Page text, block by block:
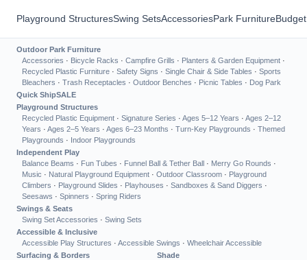
Playground StructuresSwing SetsAccessoriesPark Furniture
Outdoor Park Furniture
Accessories · Bicycle Racks · Campfire Grills · Planters & Garden Equipment ·
Recycled Plastic Furniture · Safety Signs · Single Chair & Side Tables · Sports
Bleachers · Trash Receptacles · Outdoor Benches · Picnic Tables · Dog Park
Quick ShipSALE
Playground Structures
Recycled Plastic Equipment · Signature Series · Ages 5–12 Years · Ages 2–12
Years · Ages 2–5 Years · Ages 6–23 Months · Turn-Key Playgrounds · Themed
Playgrounds · Indoor Playgrounds
Independent Play
Balance Beams · Fun Tubes · Funnel Ball & Tether Ball · Merry Go Rounds ·
Music · Natural Playground Equipment · Outdoor Classroom · Playground
Climbers · Playground Slides · Playhouses · Sandboxes & Sand Diggers ·
Seesaws · Spinners · Spring Riders
Swings & Seats
Swing Set Accessories · Swing Sets
Accessible & Inclusive
Accessible Play Structures · Accessible Swings · Wheelchair Accessible
Surfacing & Borders
Shade